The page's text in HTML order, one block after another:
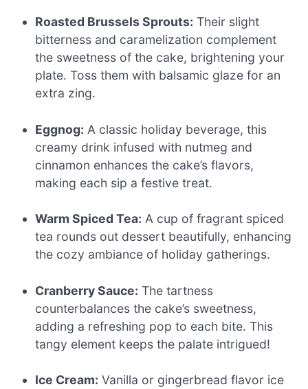
Roasted Brussels Sprouts: Their slight
bitterness and caramelization complement
the sweetness of the cake, brightening your
plate. Toss them with balsamic glaze for an
extra zing.
Eggnog: A classic holiday beverage, this
creamy drink infused with nutmeg and
cinnamon enhances the cake’s flavors,
making each sip a festive treat.
Warm Spiced Tea: A cup of fragrant spiced
tea rounds out dessert beautifully, enhancing
the cozy ambiance of holiday gatherings.
Cranberry Sauce: The tartness
counterbalances the cake’s sweetness,
adding a refreshing pop to each bite. This
tangy element keeps the palate intrigued!
Ice Cream: Vanilla or gingerbread flavor ice